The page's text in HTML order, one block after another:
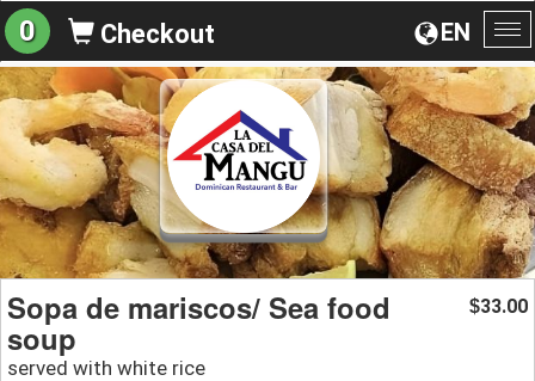
EN
0 Checkout
Sopa de mariscos/ Sea food
soup
served with white rice
$33.00